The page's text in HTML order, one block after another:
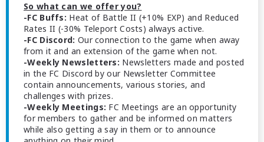
So what can we offer you?
-FC Buffs: Heat of Battle II (+10% EXP) and Reduced
Rates II (-30% Teleport Costs) always active.
-FC Discord: Our connection to the game when away
from it and an extension of the game when not.
-Weekly Newsletters: Newsletters made and posted
in the FC Discord by our Newsletter Committee
contain announcements, various stories, and
challenges with prizes.
-Weekly Meetings: FC Meetings are an opportunity
for members to gather and be informed on matters
while also getting a say in them or to announce